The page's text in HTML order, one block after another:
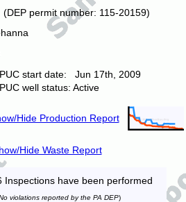
permit number: 115-20159)
PUC start date: Jun 17th, 2009
well status: Active
Hide Production Report
Hide Waste Report
Inspections have been performed
violations reported by the PA DEP)